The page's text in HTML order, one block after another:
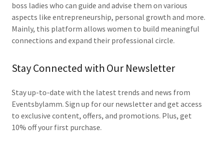
boss ladies who can guide and advise them on various
aspects like entrepreneurship, personal growth and more.
Mainly, this platform allows women to build meaningful
connections and expand their professional circle.
Stay Connected with Our Newsletter
Stay up-to-date with the latest trends and news from
Eventsbylamm. Sign up for our newsletter and get access
to exclusive content, offers, and promotions. Plus, get
10% off your first purchase.